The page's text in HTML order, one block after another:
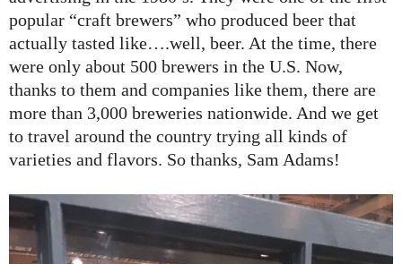
popular “craft brewers” who produced beer that
actually tasted like….well, beer. At the time, there
were only about 500 brewers in the U.S. Now,
thanks to them and companies like them, there are
more than 3,000 breweries nationwide. And we get
to travel around the country trying all kinds of
varieties and flavors. So thanks, Sam Adams!